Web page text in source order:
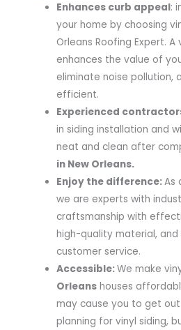
Enhances curb appeal:
your home by choosing
Orleans Roofing Expert.
enhances the value of
eliminate noise pollution,
efficient.
Experienced
in siding installation and
neat and clean after
in New Orleans.
Enjoy the difference:As
we are experts with
craftsmanship with
high-quality material,
customer service.
Accessible:We make
Orleans houses
may cause you to get
planning for vinyl siding,